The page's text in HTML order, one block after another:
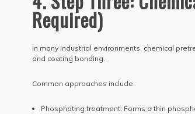
Required)
In many industrial environments, chemical
and coating bonding.
Common approaches include:
Phosphating treatment: Forms a thin